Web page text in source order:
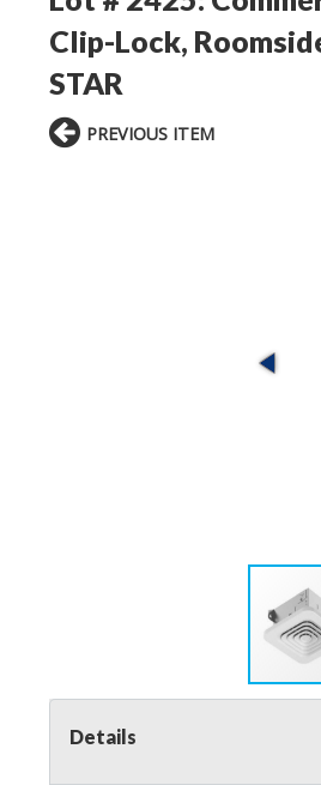
Clip-Lock,
STAR
PREVIOUS ITEM
Details